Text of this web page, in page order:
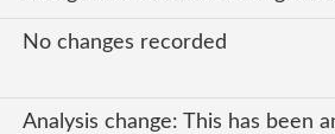
No changes recorded
Analysis change: This has been